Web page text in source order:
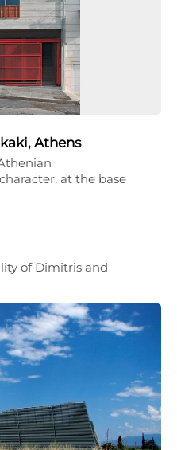
Athens
at the base
of Dimitris and